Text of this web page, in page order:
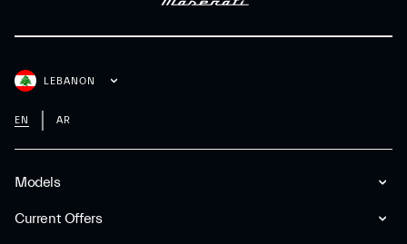
Models
Current Offers
LEBANON
EN AR